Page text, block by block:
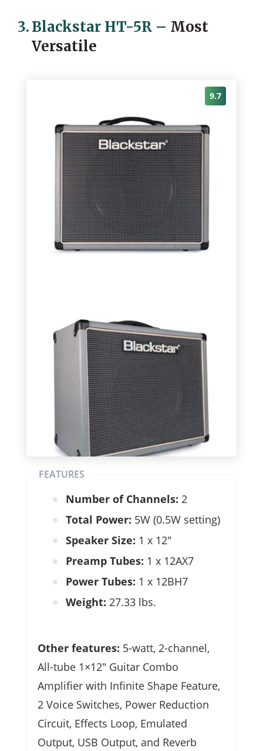
3.Blackstar HT-5R – Most
Versatile
FEATURES
Number of Channels: 2
Total Power: 5W (0.5W setting)
Speaker Size: 1 x 12″
Preamp Tubes: 1 x 12AX7
Power Tubes: 1 x 12BH7
Weight: 27.33 lbs.
Other features: 5-watt, 2-channel,
All-tube 1×12″ Guitar Combo
Amplifier with Infinite Shape Feature,
2 Voice Switches, Power Reduction
Circuit, Effects Loop, Emulated
Output, USB Output, and Reverb
9.7